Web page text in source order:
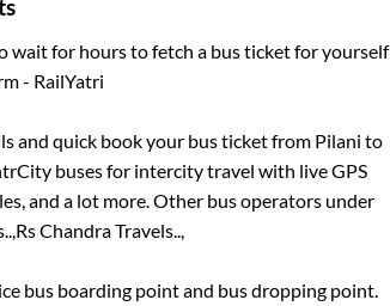
wait for hours to fetch a bus ticket for yourself
- RailYatri
and quick book your bus ticket from Pilani to
buses for intercity travel with live GPS
and a lot more. Other bus operators under
Rs Chandra Travels..,
bus boarding point and bus dropping point.